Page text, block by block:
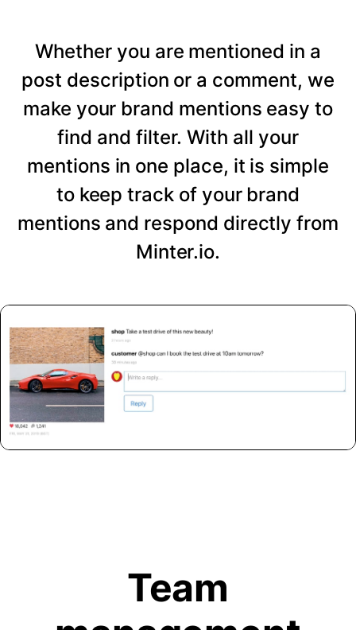
Whether you are mentioned in a
post description or a comment, we
make your brand mentions easy to
find and filter. With all your
mentions in one place, it is simple
to keep track of your brand
mentions and respond directly from
Minter.io.
Team